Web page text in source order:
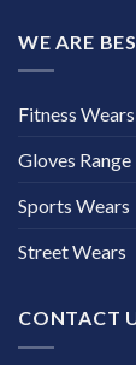
WE ARE
Fitness Wears
Gloves Range
Sports Wears
Street Wears
CONTACT